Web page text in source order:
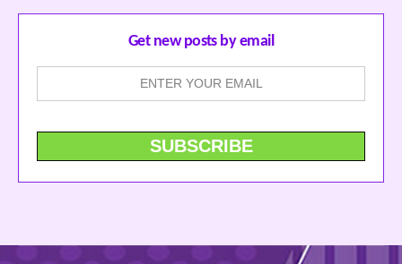
Get new posts by email